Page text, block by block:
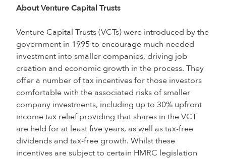
About Venture Capital Trusts
Venture Capital Trusts (VCTs) were introduced by the
government in 1995 to encourage much-needed
investment into smaller companies, driving job
creation and economic growth in the process. They
offer a number of tax incentives for those investors
comfortable with the associated risks of smaller
company investments, including up to 30% upfront
income tax relief providing that shares in the VCT
are held for at least five years, as well as tax-free
dividends and tax-free growth. Whilst these
incentives are subject to certain HMRC legislation